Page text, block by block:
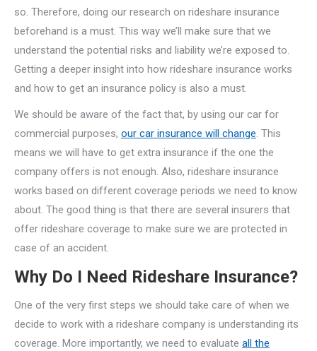
so. Therefore, doing our research on rideshare insurance
beforehand is a must. This way we’ll make sure that we
understand the potential risks and liability we’re exposed to.
Getting a deeper insight into how rideshare insurance works
and how to get an insurance policy is also a must.
We should be aware of the fact that, by using our car for
commercial purposes, our car insurance will change. This
means we will have to get extra insurance if the one the
company offers is not enough. Also, rideshare insurance
works based on different coverage periods we need to know
about. The good thing is that there are several insurers that
offer rideshare coverage to make sure we are protected in
case of an accident.
Why Do I Need Rideshare Insurance?
One of the very first steps we should take care of when we
decide to work with a rideshare company is understanding its
coverage. More importantly, we need to evaluate all the